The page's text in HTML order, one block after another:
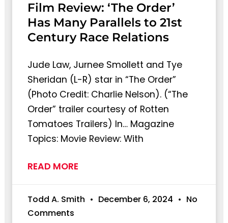
Film Review: ‘The Order’
Has Many Parallels to 21st
Century Race Relations
Jude Law, Jurnee Smollett and Tye
Sheridan (L-R) star in “The Order”
(Photo Credit: Charlie Nelson). (“The
Order” trailer courtesy of Rotten
Tomatoes Trailers) In… Magazine
Topics: Movie Review: With
READ MORE
Todd A. Smith December 6, 2024
No
Comments